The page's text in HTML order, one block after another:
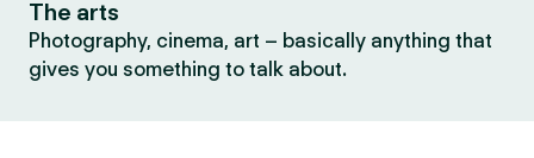
The arts
Photography, cinema, art – basically anything that
gives you something to talk about.